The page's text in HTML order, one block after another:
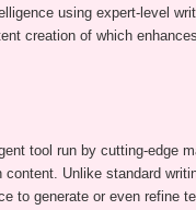
using expert-level
creation of which
tool run by cutting-edge
Unlike standard
to generate or even refine